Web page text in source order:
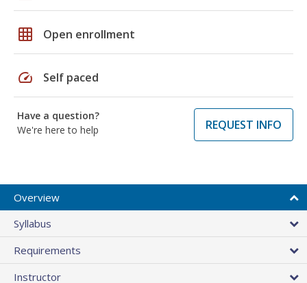
grid_on Open enrollment
speed Self paced
Have a question?
We're here to help
REQUEST INFO
Overview
Syllabus
Requirements
Instructor